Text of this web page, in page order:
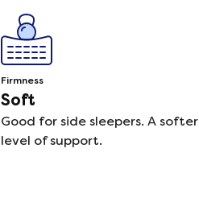
Firmness
Soft
Good for side sleepers. A softer
level of support.